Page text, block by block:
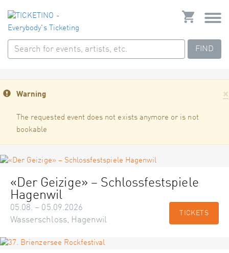
FIND
×
Warning
The requested event does not exists anymore or is not
bookable
«Der Geizige» – Schlossfestspiele
Hagenwil
05.08. – 05.09.2026
Wasserschloss, Hagenwil
TICKETS